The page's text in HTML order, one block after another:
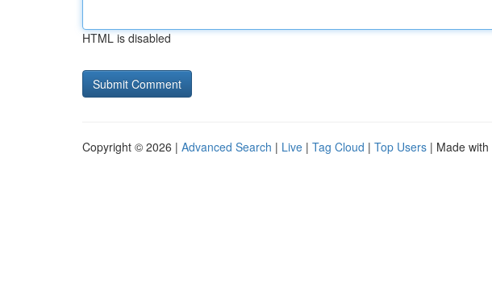
HTML is disabled
Copyright © 2026 | Advanced Search | Live | Tag Cloud | Top Users | Made with